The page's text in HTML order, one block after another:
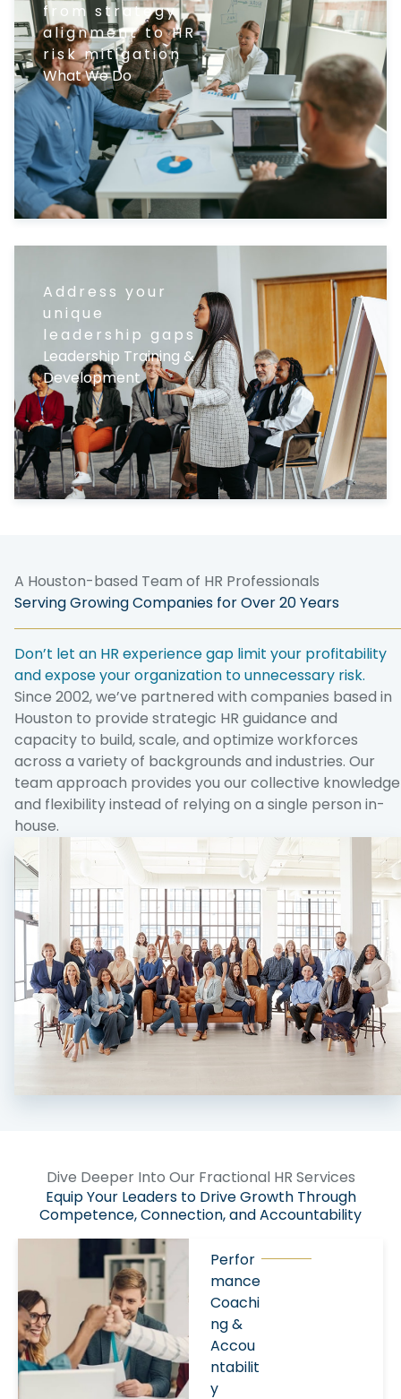
from strategy
alignment to HR
risk mitigation
What We Do
Address your
unique
leadership gaps
Leadership Training &
Development
A Houston-based Team of HR Professionals
Serving Growing Companies for Over 20 Years
Don’t let an HR experience gap limit your profitability
and expose your organization to unnecessary risk.
Since 2002, we’ve partnered with companies based in
Houston to provide strategic HR guidance and
capacity to build, scale, and optimize workforces
across a variety of backgrounds and industries. Our
team approach provides you our collective knowledge
and flexibility instead of relying on a single person in-
house.
Dive Deeper Into Our Fractional HR Services
Equip Your Leaders to Drive Growth Through
Competence, Connection, and Accountability
Perfor
mance
Coachi
ng &
Accou
ntabilit
y